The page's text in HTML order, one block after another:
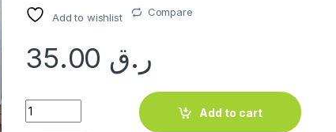
Add to wishlist Compare
ر.ق
Hibiscus red (Tall Red) 40-50cm quantity
Add to cart